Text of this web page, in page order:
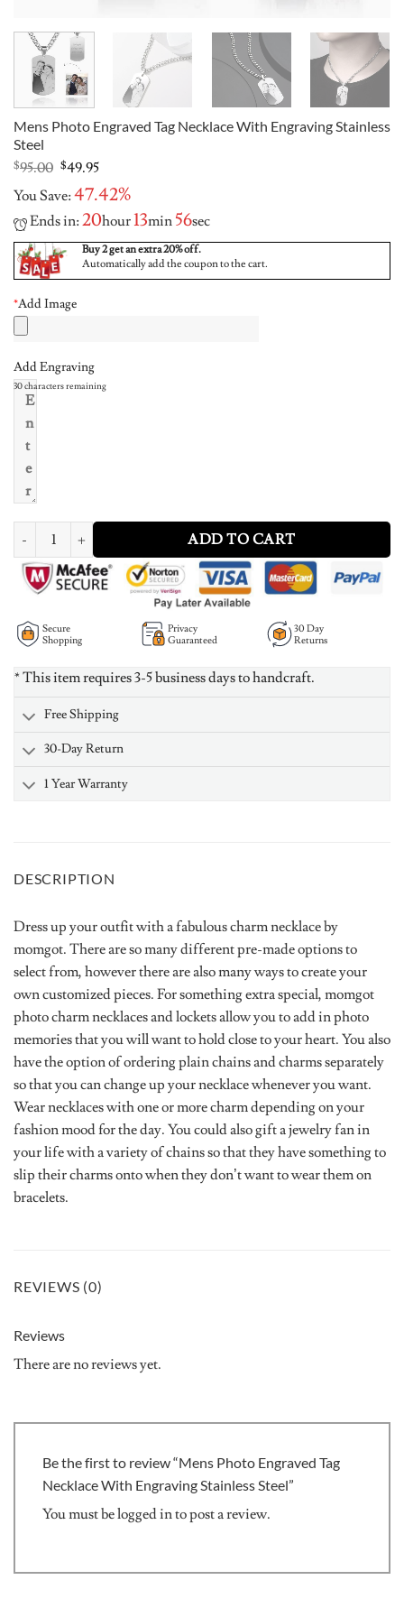
Mens Photo Engraved Tag Necklace With Engraving Stainless
Steel
$95.00 Original
was:
$95.00.
$49.95Current
is:
$49.95.
You Save:47.42%
Ends in:20hour13min 55sec
Buy 2 get an extra 20% off.
Automatically add the coupon to the cart.
*Add Image
Add Engraving
30characters remaining
Mens Photo Engraved Tag Necklace With Engraving Stainless Steel
ADD TO CART
Secure
Shopping
Privacy
Guaranteed
30 Day
Returns
* This item requires 3-5 business days to handcraft.
Free Shipping
30-Day Return
1 Year Warranty
DESCRIPTION
Dress up your outfit with a fabulous charm necklace by
momgot. There are so many different pre-made options to
select from, however there are also many ways to create your
own customized pieces. For something extra special, momgot
photo charm necklaces and lockets allow you to add in photo
memories that you will want to hold close to your heart. You also
have the option of ordering plain chains and charms separately
so that you can change up your necklace whenever you want.
Wear necklaces with one or more charm depending on your
fashion mood for the day. You could also gift a jewelry fan in
your life with a variety of chains so that they have something to
slip their charms onto when they don’t want to wear them on
bracelets.
REVIEWS (0)
Reviews
There are no reviews yet.
Be the first to review “Mens Photo Engraved Tag
Necklace With Engraving Stainless Steel”
You must belogged into post a review.